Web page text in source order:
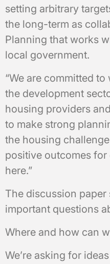
setting arbitrary
the long-term as
Planning that works
local government.
“We are committed
the development
housing providers
to make strong
the housing
positive outcomes
here.”
The discussion paper
important questions
Where and how can
We’re asking for